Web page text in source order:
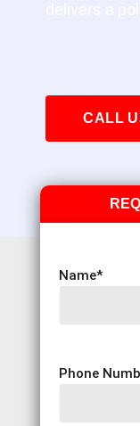
CALL
Name*
Phone